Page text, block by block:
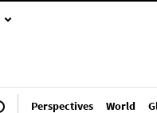
Perspectives World